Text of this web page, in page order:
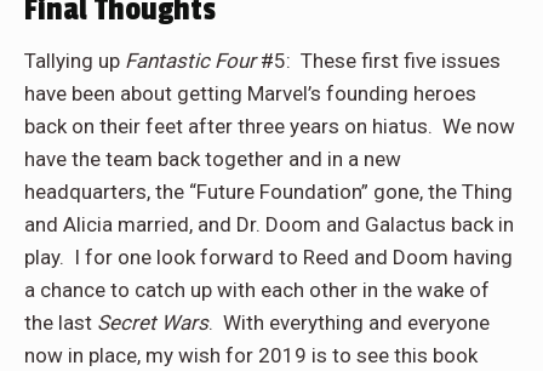
Final Thoughts
Tallying up Fantastic Four#5: These first five issues
have been about getting Marvel’s founding heroes
back on their feet after three years on hiatus. We now
have the team back together and in a new
headquarters, the “Future Foundation” gone, the Thing
and Alicia married, and Dr. Doom and Galactus back in
play. I for one look forward to Reed and Doom having
a chance to catch up with each other in the wake of
the last Secret Wars. With everything and everyone
now in place, my wish for 2019 is to see this book